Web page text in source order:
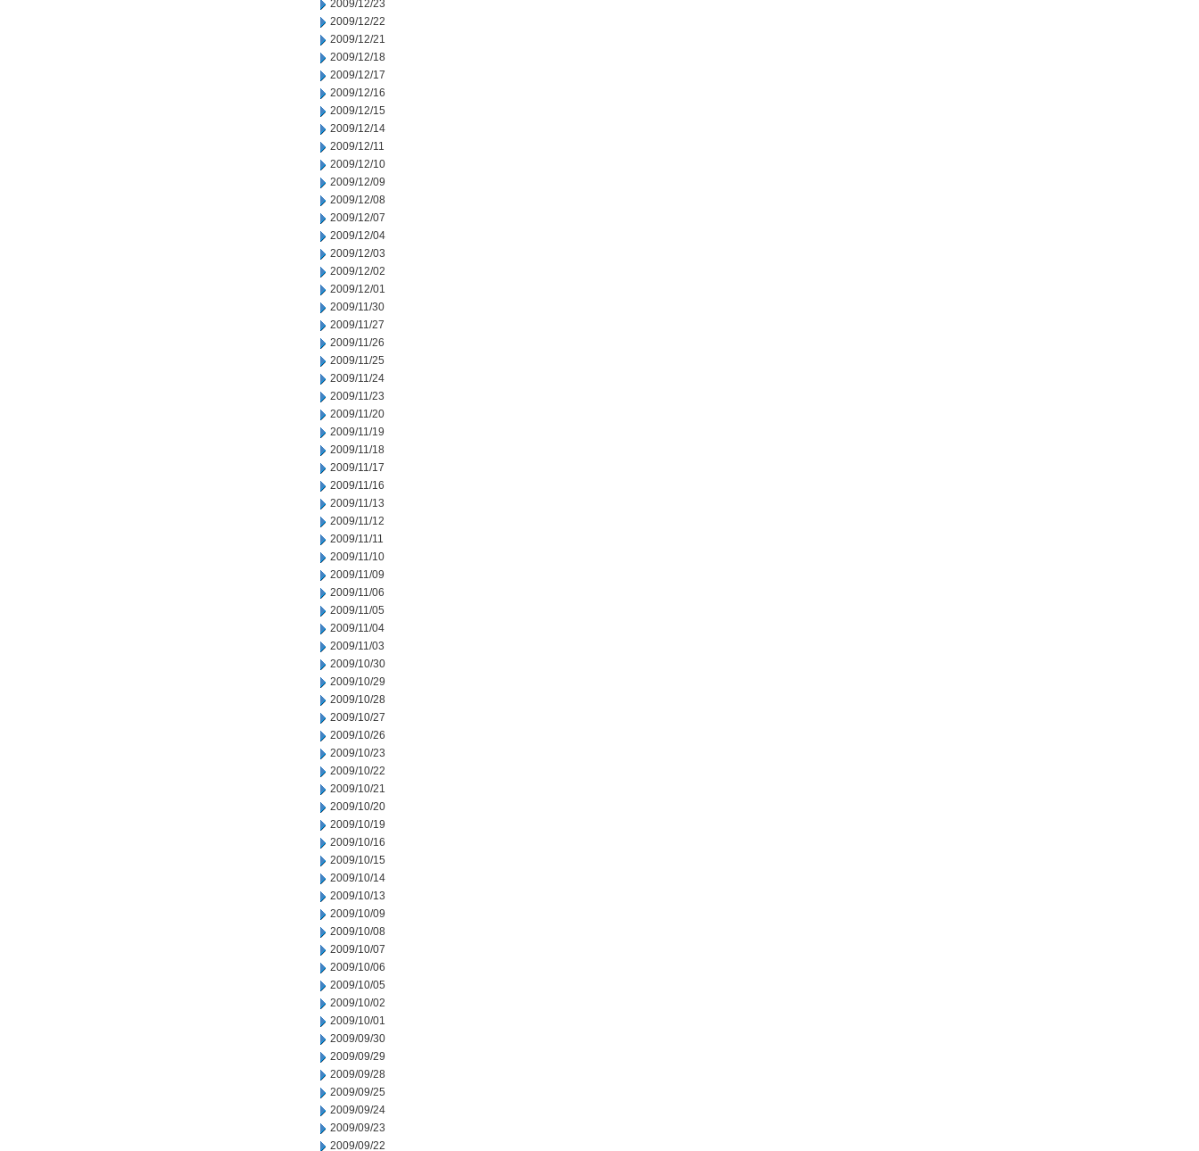
2009/12/23
2009/12/22
2009/12/21
2009/12/18
2009/12/17
2009/12/16
2009/12/15
2009/12/14
2009/12/11
2009/12/10
2009/12/09
2009/12/08
2009/12/07
2009/12/04
2009/12/03
2009/12/02
2009/12/01
2009/11/30
2009/11/27
2009/11/26
2009/11/25
2009/11/24
2009/11/23
2009/11/20
2009/11/19
2009/11/18
2009/11/17
2009/11/16
2009/11/13
2009/11/12
2009/11/11
2009/11/10
2009/11/09
2009/11/06
2009/11/05
2009/11/04
2009/11/03
2009/10/30
2009/10/29
2009/10/28
2009/10/27
2009/10/26
2009/10/23
2009/10/22
2009/10/21
2009/10/20
2009/10/19
2009/10/16
2009/10/15
2009/10/14
2009/10/13
2009/10/09
2009/10/08
2009/10/07
2009/10/06
2009/10/05
2009/10/02
2009/10/01
2009/09/30
2009/09/29
2009/09/28
2009/09/25
2009/09/24
2009/09/23
2009/09/22